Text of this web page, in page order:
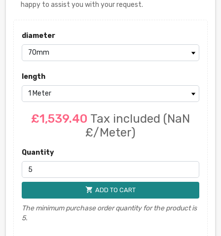
happy to assist you with your request.
diameter
length
£1,539.40 Tax included (NaN
£/Meter)
Quantity
shopping_cart ADD TO CART
The minimum purchase order quantity for the product is
5.